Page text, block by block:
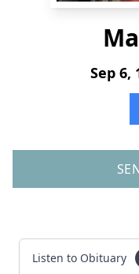
Sep 6,
Listen to Obituary